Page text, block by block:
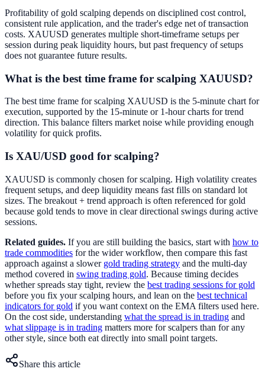
Profitability of gold scalping depends on disciplined cost control,
consistent rule application, and the trader's edge net of transaction
costs. XAUUSD generates multiple short-timeframe setups per
session during peak liquidity hours, but past frequency of setups
does not guarantee future results.
What is the best time frame for scalping XAUUSD?
The best time frame for scalping XAUUSD is the 5-minute chart for
execution, supported by the 15-minute or 1-hour charts for trend
direction. This balance filters market noise while providing enough
volatility for quick profits.
Is XAU/USD good for scalping?
XAUUSD is commonly chosen for scalping. High volatility creates
frequent setups, and deep liquidity means fast fills on standard lot
sizes. The breakout + trend approach is often referenced for gold
because gold tends to move in clear directional swings during active
sessions.
Related guides. If you are still building the basics, start with how to
trade commodities for the wider workflow, then compare this fast
approach against a slower gold trading strategy and the multi-day
method covered in swing trading gold. Because timing decides
whether spreads stay tight, review the best trading sessions for gold
before you fix your scalping hours, and lean on the best technical
indicators for gold if you want context on the EMA filters used here.
On the cost side, understanding what the spread is in trading and
what slippage is in trading matters more for scalpers than for any
other style, since both eat directly into small point targets.
Share this article